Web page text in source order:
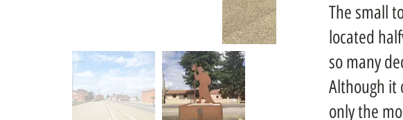
The small
located
so many
Although it
only the